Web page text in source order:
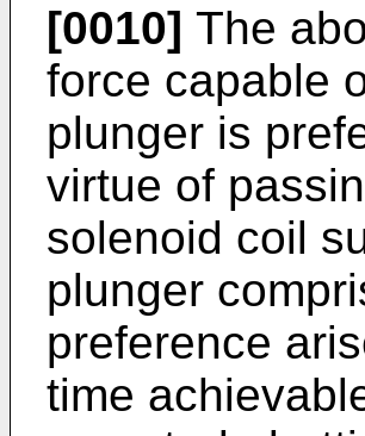
[0010] The
force capable
plunger is
virtue of
solenoid coil
plunger
preference
time